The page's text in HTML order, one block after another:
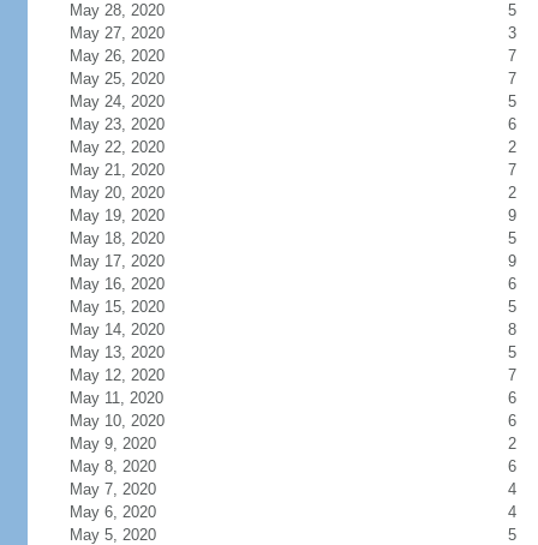
May 28, 2020
5
May 27, 2020
3
May 26, 2020
7
May 25, 2020
7
May 24, 2020
5
May 23, 2020
6
May 22, 2020
2
May 21, 2020
7
May 20, 2020
2
May 19, 2020
9
May 18, 2020
5
May 17, 2020
9
May 16, 2020
6
May 15, 2020
5
May 14, 2020
8
May 13, 2020
5
May 12, 2020
7
May 11, 2020
6
May 10, 2020
6
May 9, 2020
2
May 8, 2020
6
May 7, 2020
4
May 6, 2020
4
May 5, 2020
5